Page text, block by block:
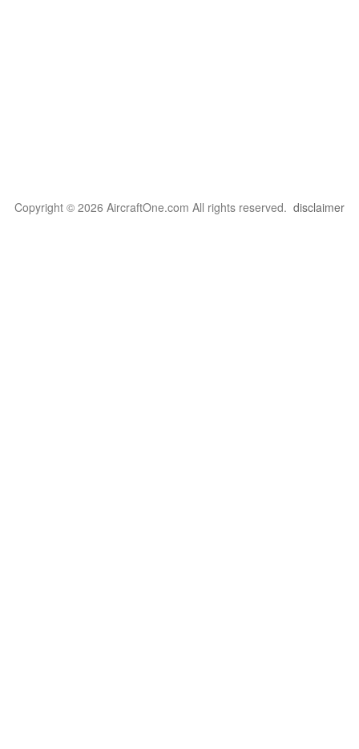
Copyright © 2026 AircraftOne.com All rights reserved. disclaimer